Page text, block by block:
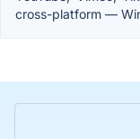
cross-platform —